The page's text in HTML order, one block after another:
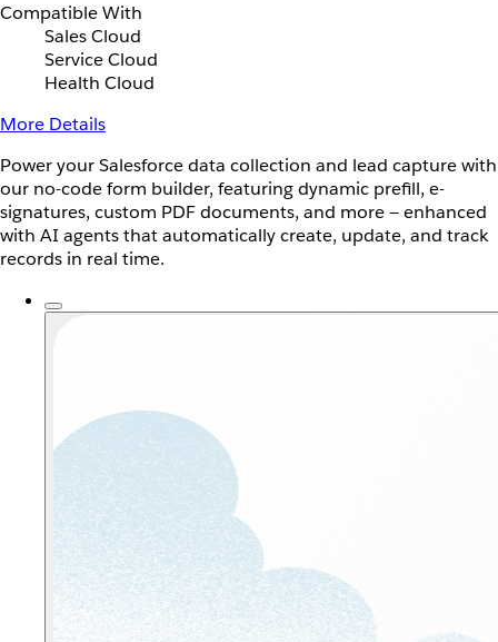
Compatible With
Sales Cloud
Service Cloud
Health Cloud
More Details
Power your Salesforce data collection and lead capture with
our no-code form builder, featuring dynamic prefill, e-
signatures, custom PDF documents, and more — enhanced
with AI agents that automatically create, update, and track
records in real time.